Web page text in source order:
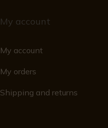
My account
My account
My orders
Shipping and returns